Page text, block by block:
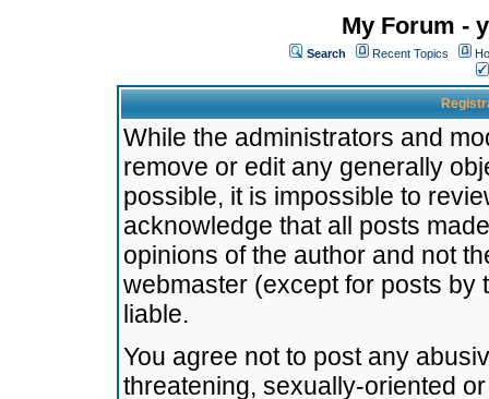
My Forum -
Search Recent Topics
While the administrators and
remove or edit any generally
possible, it is impossible to
acknowledge that all posts
opinions of the author and not
webmaster (except for posts by
liable.
You agree not to post any
threatening, sexually-oriented